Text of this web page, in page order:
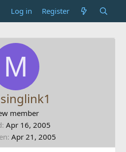
Log in Register
M
member
Apr 16, 2005
Apr 21, 2005